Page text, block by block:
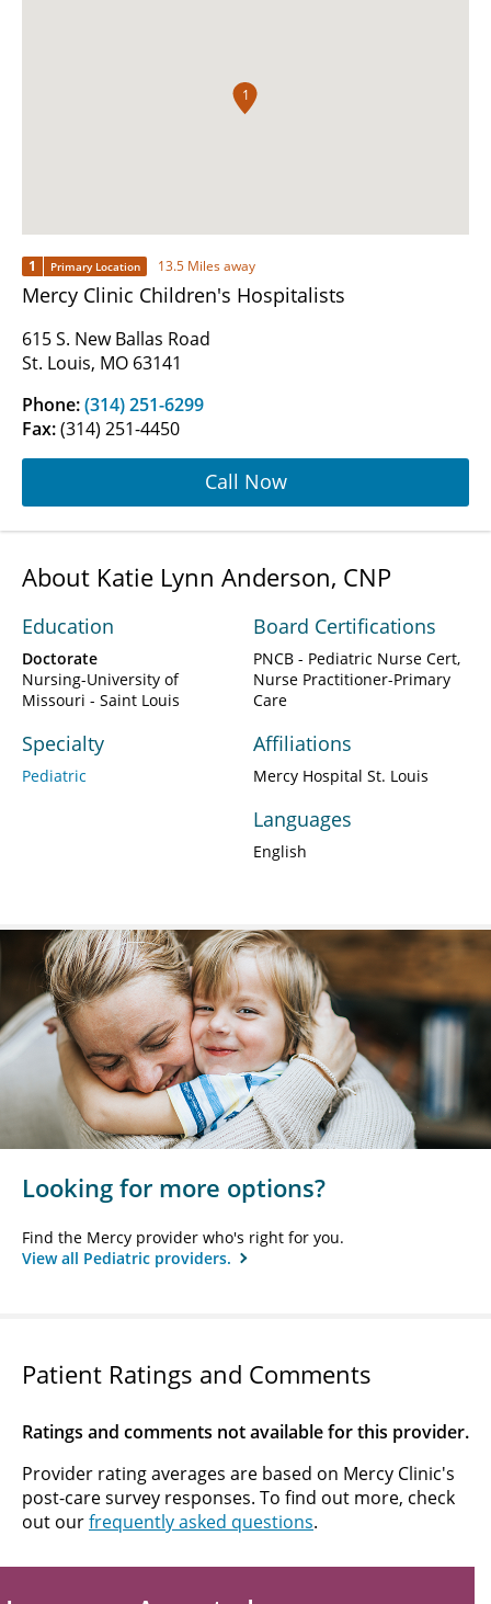
1
1 Primary Location 13.5 Miles away
Mercy Clinic Children's Hospitalists
615 S. New Ballas Road
St. Louis, MO 63141
Phone:(314) 251-6299
Fax:(314) 251-4450
Call Now
About Katie Lynn Anderson, CNP
Education
Doctorate
Nursing-University of
Missouri - Saint Louis
Specialty
Pediatric
Board Certifications
PNCB - Pediatric Nurse Cert,
Nurse Practitioner-Primary
Care
Affiliations
Mercy Hospital St. Louis
Languages
English
Looking for more options?
Find the Mercy provider who's right for you.
View all Pediatric providers.
Patient Ratings and Comments
Ratings and comments not available for this provider.
Provider rating averages are based on Mercy Clinic's
post-care survey responses. To find out more, check
out ourfrequently asked questions.